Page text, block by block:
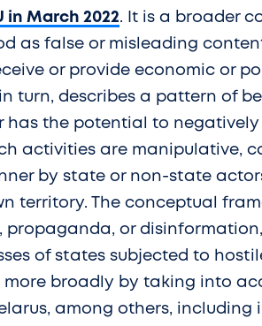
in March 2022. It is a broader
as false or misleading
or provide economic or
turn, describes a pattern of
has the potential to
activities are manipulative,
by state or non-state
territory. The conceptual
or
of states subjected to
more broadly by taking into
among others, including